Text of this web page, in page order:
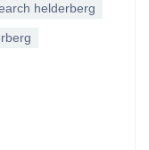
helderberg